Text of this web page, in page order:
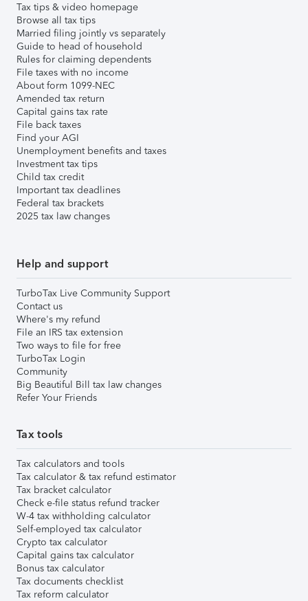
Tax tips & video homepage
Browse all tax tips
Married filing jointly vs separately
Guide to head of household
Rules for claiming dependents
File taxes with no income
About form 1099-NEC
Amended tax return
Capital gains tax rate
File back taxes
Find your AGI
Unemployment benefits and taxes
Investment tax tips
Child tax credit
Important tax deadlines
Federal tax brackets
2025 tax law changes
Help and support
TurboTax Live Community Support
Contact us
Where's my refund
File an IRS tax extension
Two ways to file for free
TurboTax Login
Community
Big Beautiful Bill tax law changes
Refer Your Friends
Tax tools
Tax calculators and tools
Tax calculator & tax refund estimator
Tax bracket calculator
Check e-file status refund tracker
W-4 tax withholding calculator
Self-employed tax calculator
Crypto tax calculator
Capital gains tax calculator
Bonus tax calculator
Tax documents checklist
Tax reform calculator